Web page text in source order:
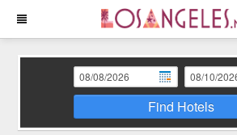
Find Hotels